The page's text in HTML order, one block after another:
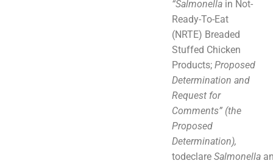
“Salmonella in Not-
Ready-To-Eat
(NRTE) Breaded
Stuffed Chicken
Products; Proposed
Determination and
Request for
Comments” (the
Proposed
Determination),
todeclare Salmonella